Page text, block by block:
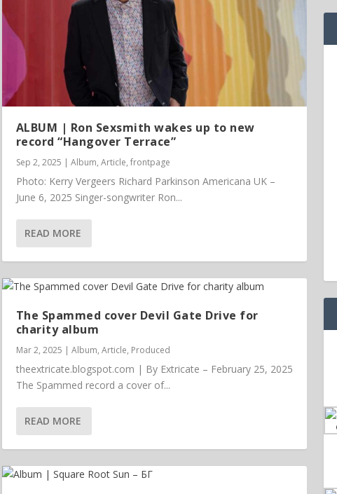
ALBUM | Ron Sexsmith wakes up to new
record “Hangover Terrace”
Sep 2, 2025 | Album, Article, frontpage
Photo: Kerry Vergeers Richard Parkinson Americana UK –
June 6, 2025 Singer-songwriter Ron...
READ MORE
The Spammed cover Devil Gate Drive for
charity album
Mar 2, 2025 | Album, Article, Produced
theextricate.blogspot.com | By Extricate – February 25, 2025
The Spammed record a cover of...
READ MORE